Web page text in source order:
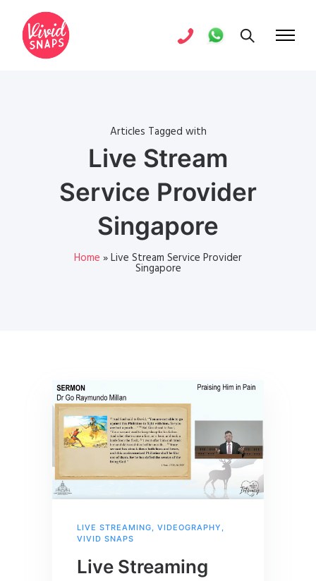
Articles Tagged with
Live Stream
Service Provider
Singapore
Home »Live Stream Service Provider
Singapore
LIVE STREAMING, VIDEOGRAPHY ,
VIVID SNAPS
Live Streaming